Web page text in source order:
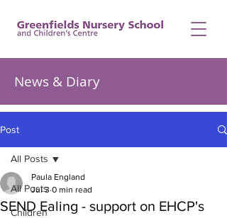
News & Diary
Post
All Posts
Children
All Posts
SEND Ealing - support on EHCP's
Paula England
Jul 3 0 min read